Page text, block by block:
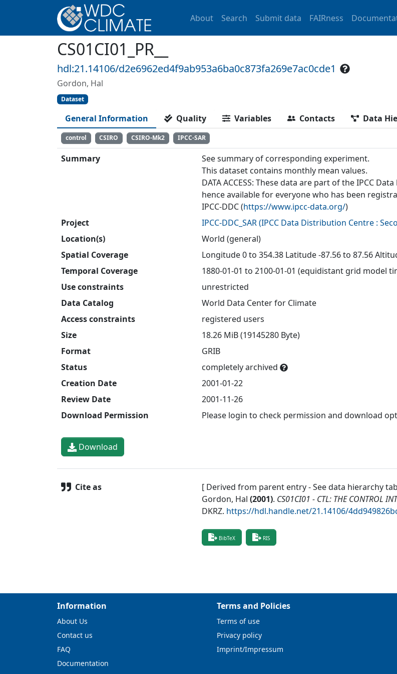
About Search Submit data FAIRness
CS01CI01_PR__
hdl:21.14106/d2e6962ed4f9ab953a6ba0c873fa269e7ac0cde1
Gordon, Hal
Dataset
General Information Quality Variables Contacts Data
control CSIRO CSIRO-Mk2 IPCC-SAR
Summary
See summary of corresponding experiment.
This dataset contains monthly mean values.
DATA ACCESS: These data are part of the IPCC
hence available for everyone who has been
IPCC-DDC (https://www.ipcc-data.org/)
Project
IPCC-DDC_SAR(IPCC Data Distribution Centre :
Location(s)
World (general)
Spatial Coverage
Longitude 0 to 354.38 Latitude -87.56 to 87.56
Temporal Coverage
1880-01-01 to 2100-01-01 (equidistant grid model
Use constraints
unrestricted
Data Catalog
World Data Center for Climate
Access constraints
registered users
Size
18.26 MiB (19145280 Byte)
Format
GRIB
Status
completely archived
Creation Date
2001-01-22
Review Date
2001-11-26
Download Permission
Please login to check permission and download
Download
Cite as
[ Derived from parent entry - See data hierarchy
Gordon, Hal (2001). CS01CI01 - CTL: THE CONTROL
DKRZ. https://hdl.handle.net/21.14106/
BibTeX RIS
Information
About Us
Contact us
FAQ
Documentation
Terms and Policies
Terms of use
Privacy policy
Imprint/Impressum